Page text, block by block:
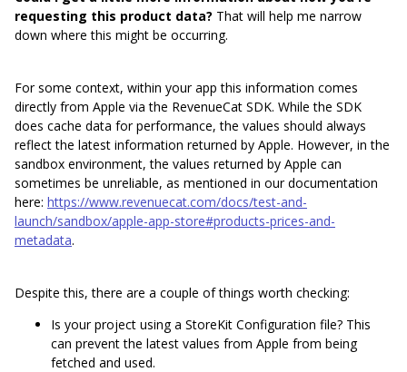
requesting this product data? That will help me narrow
down where this might be occurring.
For some context, within your app this information comes
directly from Apple via the RevenueCat SDK. While the SDK
does cache data for performance, the values should always
reflect the latest information returned by Apple. However, in the
sandbox environment, the values returned by Apple can
sometimes be unreliable, as mentioned in our documentation
here: https://www.revenuecat.com/docs/test-and-
launch/sandbox/apple-app-store#products-prices-and-
metadata.
Despite this, there are a couple of things worth checking:
Is your project using a StoreKit Configuration file? This
can prevent the latest values from Apple from being
fetched and used.